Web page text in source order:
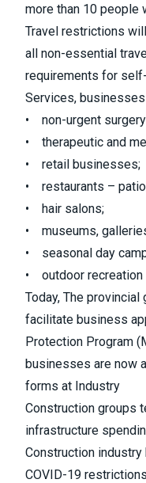
more than 10 people
Travel restrictions
all non-essential
requirements for
Services,
• non-urgent
• therapeutic and
• retail businesses;
• restaurants –
• hair salons;
• museums,
• seasonal day
• outdoor recreation
Today, The provincial
facilitate business
Protection Program
businesses are now
forms at Industry
Construction groups
infrastructure
Construction
COVID-19